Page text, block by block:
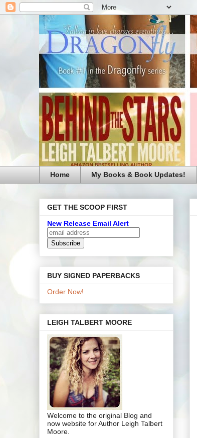
Home My Books & Book Updates!
GET THE SCOOP FIRST
New Release Email Alert
BUY SIGNED PAPERBACKS
Order Now!
LEIGH TALBERT MOORE
Welcome to the original Blog and
now website for Author Leigh Talbert
Moore.